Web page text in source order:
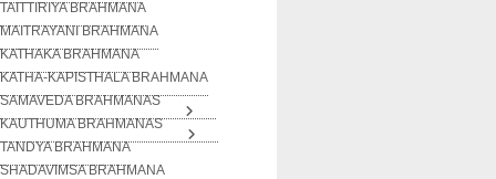
TAITTIRIYA BRAHMANA
MAITRAYANI BRAHMANA
KATHAKA BRAHMANA
KATHA-KAPISTHALA BRAHMANA
SAMAVEDA BRAHMANAS
KAUTHUMA BRAHMANAS
TANDYA BRAHMANA
SHADAVIMSA BRAHMANA